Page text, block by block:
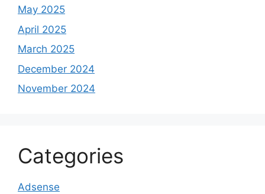
May 2025
April 2025
March 2025
December 2024
November 2024
Categories
Adsense